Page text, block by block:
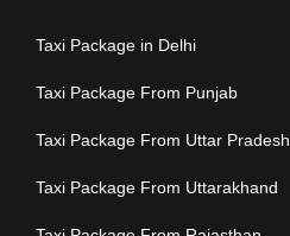
Taxi Package in Delhi
Taxi Package From Punjab
Taxi Package From Uttar Pradesh
Taxi Package From Uttarakhand